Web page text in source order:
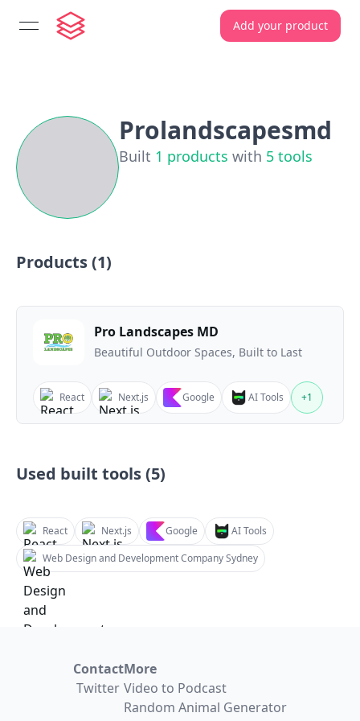
open navigation menu Add your product
Prolandscapesmd
Built 1 products with 5 tools
Products (1)
Pro Landscapes MD
Beautiful Outdoor Spaces, Built to Last
React Next.js Google AI Tools +1
Used built tools (5)
React Next.js Google
AI Tools
Web Design and Development Company Sydney
Contact
Twitter
More
Video to Podcast
Random Animal Generator